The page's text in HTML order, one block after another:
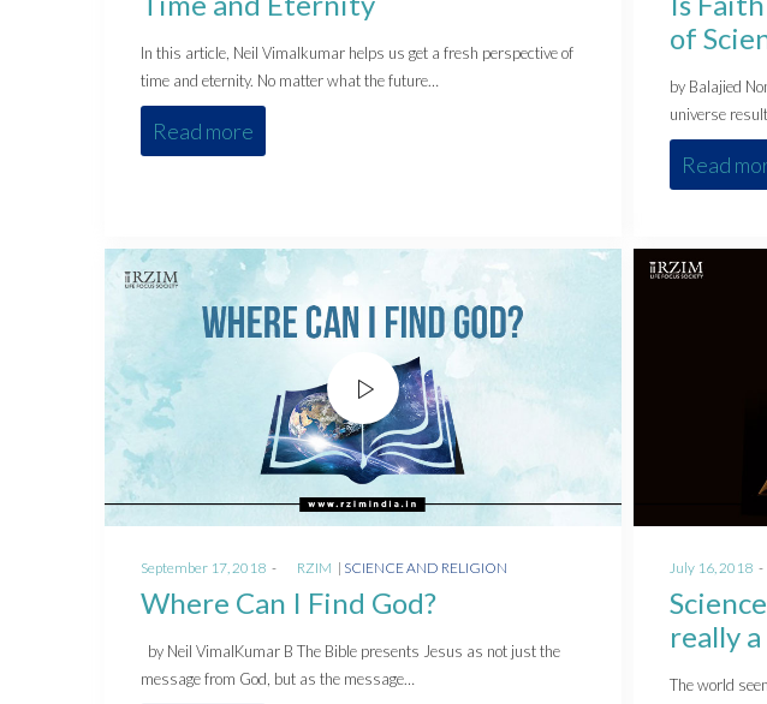
In this article, Neil Vimalkumar helps us get a fresh perspective of
time and eternity. No matter what the future…
Read more
of
by Balajied
universe
Read
Posted
on
September 17, 2018 RZIM
Posted
SCIENCE AND RELIGION
Where Can I Find God?
by Neil VimalKumar B The Bible presents Jesus as not just the
message from God, but as the message…
Posted
on
July 16, 2018
really
The world